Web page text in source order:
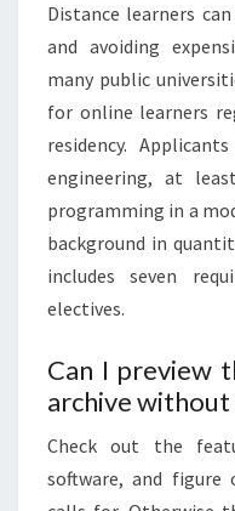
Distance learners
and avoiding
many public
for online learners
residency.
engineering, at
programming in a
background in
includes seven
electives.
Can I preview
archive
Check out the
software, and figure